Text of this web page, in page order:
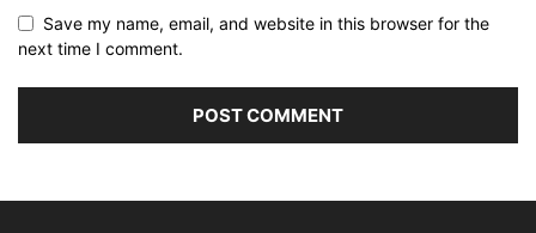
Save my name, email, and website in this browser for the
next time I comment.